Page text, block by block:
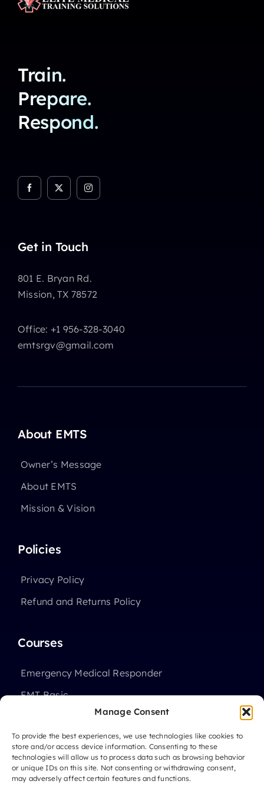
Manage Consent
To provide the best experiences, we use technologies like cookies to
store and/or access device information. Consenting to these
technologies will allow us to process data such as browsing behavior
or unique IDs on this site. Not consenting or withdrawing consent,
may adversely affect certain features and functions.
Train.
Prepare.
Respond.
Get in Touch
801 E. Bryan Rd.
Mission, TX 78572
Office: +1 956-328-3040
emtsrgv@gmail.com
About EMTS
Owner’s Message
About EMTS
Mission & Vision
Policies
Privacy Policy
Refund and Returns Policy
Courses
Emergency Medical Responder
EMT Basic
High School Programs